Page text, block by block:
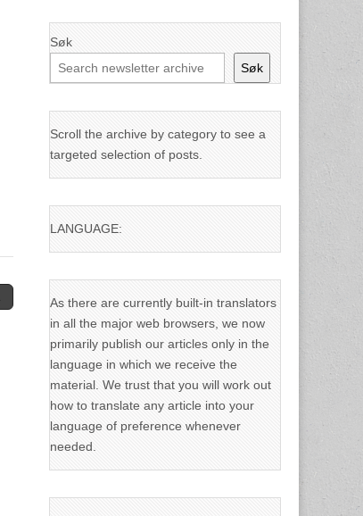
Søk
Søk
Scroll the archive by category to see a
targeted selection of posts.
LANGUAGE:
As there are currently built-in translators
in all the major web browsers, we now
primarily publish our articles only in the
language in which we receive the
material. We trust that you will work out
how to translate any article into your
language of preference whenever
needed.